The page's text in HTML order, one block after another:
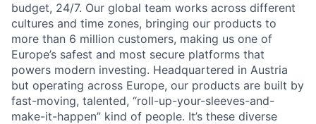
budget, 24/7. Our global team works across different
cultures and time zones, bringing our products to
more than 6 million customers, making us one of
Europe’s safest and most secure platforms that
powers modern investing. Headquartered in Austria
but operating across Europe, our products are built by
fast-moving, talented, “roll-up-your-sleeves-and-
make-it-happen” kind of people. It’s these diverse